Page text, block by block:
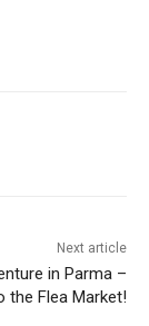
Next article
in Parma –
the Flea Market!